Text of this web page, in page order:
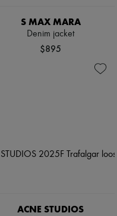
S MAX MARA
Denim jacket
$895
ACNE STUDIOS